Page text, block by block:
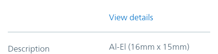
View details
Description Al-El (16mm x 15mm)